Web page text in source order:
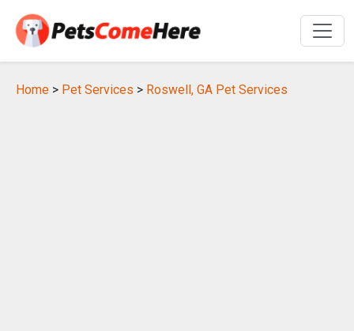
Home > Pet Services > Roswell, GA Pet Services